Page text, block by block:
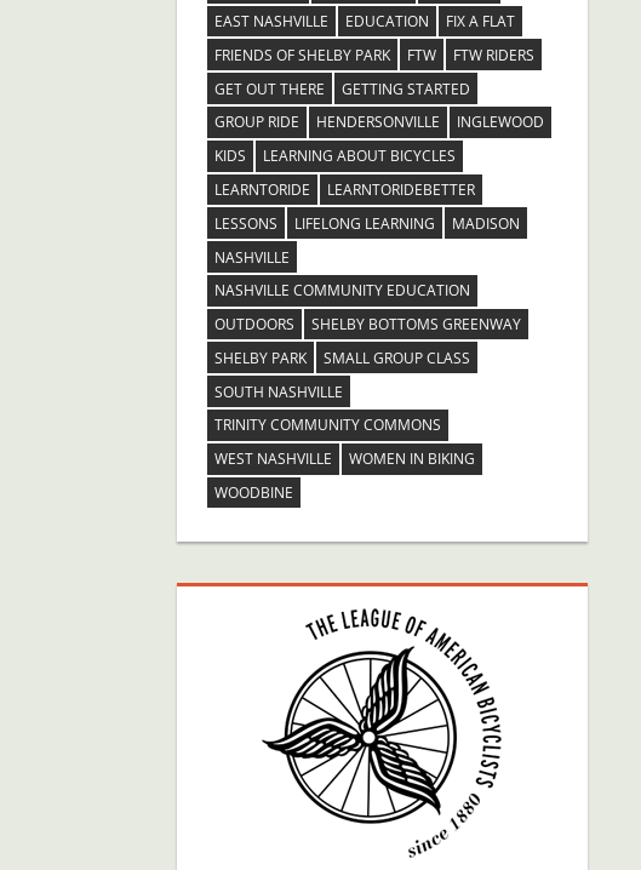
EAST NASHVILLE
EDUCATION
FIX A FLAT
FRIENDS OF SHELBY PARK
FTW
FTW RIDERS
GET OUT THERE
GETTING STARTED
GROUP RIDE
HENDERSONVILLE
INGLEWOOD
KIDS
LEARNING ABOUT BICYCLES
LEARNTORIDE
LEARNTORIDEBETTER
LESSONS
LIFELONG LEARNING
MADISON
NASHVILLE
NASHVILLE COMMUNITY EDUCATION
OUTDOORS
SHELBY BOTTOMS GREENWAY
SHELBY PARK
SMALL GROUP CLASS
SOUTH NASHVILLE
TRINITY COMMUNITY COMMONS
WEST NASHVILLE
WOMEN IN BIKING
WOODBINE